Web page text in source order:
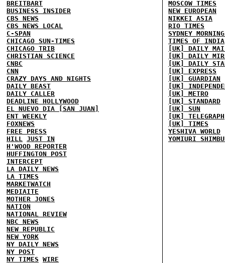
BREITBART
BUSINESS INSIDER
CBS NEWS
CBS NEWS LOCAL
C-SPAN
CHICAGO SUN-TIMES
CHICAGO TRIB
CHRISTIAN SCIENCE
CNBC
CNN
CRAZY DAYS AND NIGHTS
DAILY BEAST
DAILY CALLER
DEADLINE HOLLYWOOD
EL NUEVO DIA [SAN JUAN]
ENT WEEKLY
FOXNEWS
FREE PRESS
HILL JUST IN
H'WOOD REPORTER
HUFFINGTON POST
INTERCEPT
LA DAILY NEWS
LA TIMES
MARKETWATCH
MEDIAITE
MOTHER JONES
NATION
NATIONAL REVIEW
NBC NEWS
NEW REPUBLIC
NEW YORK
NY DAILY NEWS
NY POST
NY TIMES WIRE
MOSCOW TIMES
NEW EUROPEAN
NIKKEI ASIA
RIO TIMES
SYDNEY
TIMES OF INDIA
[UK] DAILY
[UK] DAILY
[UK] DAILY
[UK] EXPRESS
[UK] GUARDIAN
[UK]
[UK] METRO
[UK] STANDARD
[UK] SUN
[UK] TELEGRAPH
[UK] TIMES
YESHIVA WORLD
YOMIURI